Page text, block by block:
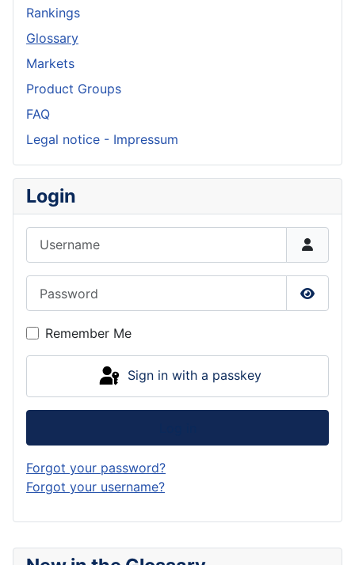
Rankings
Glossary
Markets
Product Groups
FAQ
Legal notice - Impressum
Login
Show
Remember Me
Sign in with a passkey
Forgot your password?
Forgot your username?